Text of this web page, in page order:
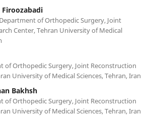
of Orthopedic Surgery, Joint
Center, Tehran University of Medical
of Orthopedic Surgery, Joint Reconstruction
University of Medical Sciences, Tehran, Iran
Bakhsh
of Orthopedic Surgery, Joint Reconstruction
University of Medical Sciences, Tehran, Iran